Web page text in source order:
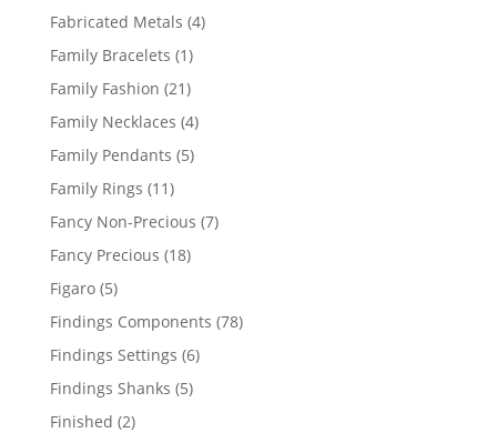
products
Fabricated Metals 44
Family Bracelets 11
product
Family Fashion 2121
products
Family Necklaces 44
Family Pendants 55
Family Rings 1111
products
Fancy Non-Precious 77
Fancy Precious 1818
Figaro 55
products
Findings Components 7878
Findings Settings 66
Findings Shanks 55
Finished 22